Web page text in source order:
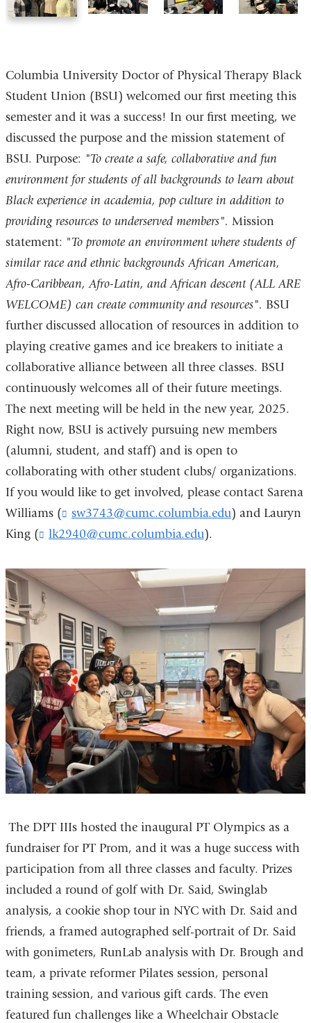
1
2
3
4
Columbia University Doctor of Physical Therapy Black
Student Union (BSU) welcomed our first meeting this
semester and it was a success! In our first meeting, we
discussed the purpose and the mission statement of
BSU. Purpose: "To create a safe, collaborative and fun
environment for students of all backgrounds to learn about
Black experience in academia, pop culture in addition to
providing resources to underserved members". Mission
statement: "To promote an environment where students of
similar race and ethnic backgrounds African American,
Afro-Caribbean, Afro-Latin, and African descent (ALL ARE
WELCOME) can create community and resources". BSU
further discussed allocation of resources in addition to
playing creative games and ice breakers to initiate a
collaborative alliance between all three classes. BSU
continuously welcomes all of their future meetings.
The next meeting will be held in the new year, 2025.
Right now, BSU is actively pursuing new members
(alumni, student, and staff) and is open to
collaborating with other student clubs/ organizations.
If you would like to get involved, please contact Sarena
Williams (
sw3743@cumc.columbia.edu(
k
d
e
-
m
a
i
l
)
) and Lauryn
King (
lk2940@cumc.columbia.edu(
n
s
e
n
d
s
e
-
m
a
i
l
)
).
The DPT IIIs hosted the inaugural PT Olympics as a
fundraiser for PT Prom, and it was a huge success with
participation from all three classes and faculty. Prizes
included a round of golf with Dr. Said, Swinglab
analysis, a cookie shop tour in NYC with Dr. Said and
friends, a framed autographed self-portrait of Dr. Said
with gonimeters, RunLab analysis with Dr. Brough and
team, a private reformer Pilates session, personal
training session, and various gift cards. The even
featured fun challenges like a Wheelchair Obstacle